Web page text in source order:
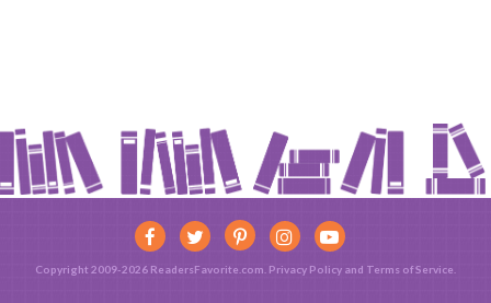
Copyright 2009-2026 ReadersFavorite.com. Privacy Policy and Terms of Service